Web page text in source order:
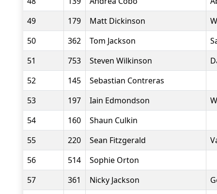
49
179 Matt Dickinson
50
362 Tom Jackson
51
753 Steven Wilkinson
52
145
Sebastian Contreras
53
197 Iain Edmondson
54
160
Shaun Culkin
55
220 Sean Fitzgerald
56
514
Sophie Orton
57
361 Nicky Jackson